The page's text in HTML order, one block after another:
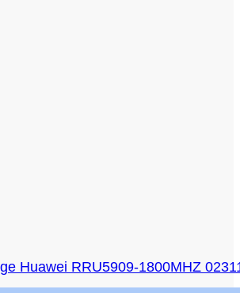
Huawei RRU5909-1800MHZ